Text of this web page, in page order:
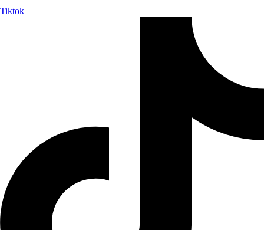
Tiktok